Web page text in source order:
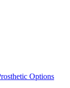
Options